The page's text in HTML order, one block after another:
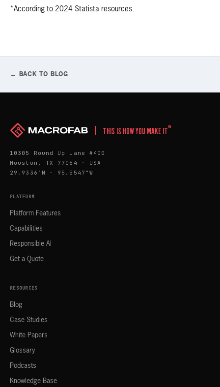
*According to 2024 Statista resources.
← BACK TO BLOG
THIS IS HOW YOU MAKE IT™
10305 Round Up Lane #400
Houston, TX 77064 · USA
29.9336°N · 95.5547°W
PLATFORM
Platform Features
Capabilities
Responsible AI
Get a Quote
RESOURCES
Blog
Case Studies
White Papers
Glossary
Podcasts
Knowledge Base